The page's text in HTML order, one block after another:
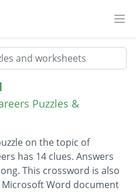
Puzzles &
on the topic of
has 14 clues. Answers
This crossword is also
Word document